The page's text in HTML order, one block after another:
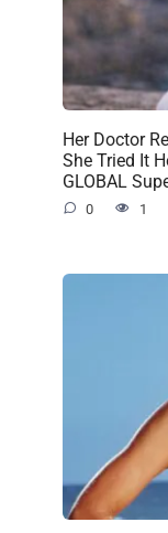
Her Doctor
She Tried It
GLOBAL
0 1